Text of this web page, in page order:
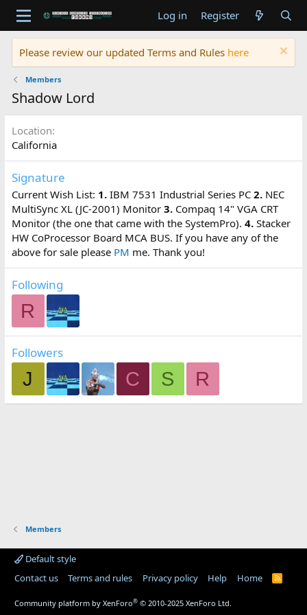
Log in Register
Please review our updated Terms and Rules here
Members
Shadow Lord
Location
California
Signature
Current Wish List: 1.IBM 7531 Industrial Series PC 2.NEC
MultiSync XL (JC-2001) Monitor 3.Compaq 14" VGA CRT
Monitor (the one that came with the SystemPro). 4.Stacker
HW CoProcessor Board MCA BUS. If you have any of the
above for sale please PM me. Thank you!
Following
R
Followers
J C S R
Members
Default style
Contact us
Terms and rules Privacy policy Help Home
R
Community platform by XenForo® © 2010-2025 XenForo Ltd.